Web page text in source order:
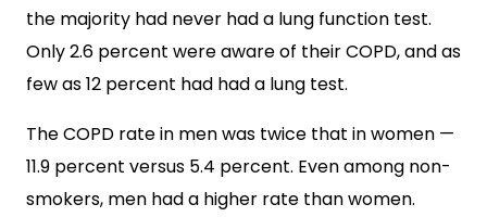
the majority had never had a lung function test.
Only 2.6 percent were aware of their COPD, and as
few as 12 percent had had a lung test.
The COPD rate in men was twice that in women —
11.9 percent versus 5.4 percent. Even among non-
smokers, men had a higher rate than women.